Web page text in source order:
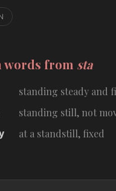
words from sta
standing steady and
standing still, not
at a standstill, fixed